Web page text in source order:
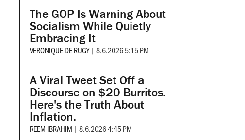
The GOP Is Warning About
Socialism While Quietly
Embracing It
VERONIQUE DE RUGY | 8.6.2026 5:15 PM
A Viral Tweet Set Off a
Discourse on $20 Burritos.
Here's the Truth About
Inflation.
REEM IBRAHIM | 8.6.2026 4:45 PM